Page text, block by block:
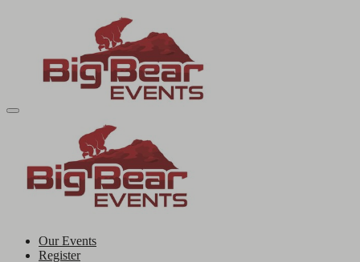
Our Events
Register